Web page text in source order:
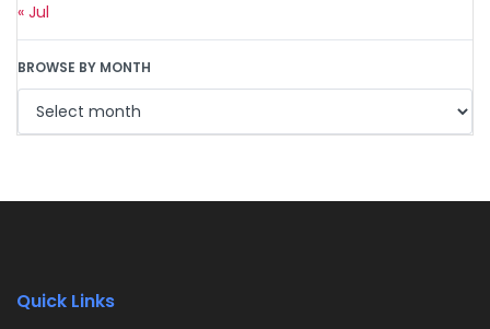
« Jul
BROWSE BY MONTH
Quick Links